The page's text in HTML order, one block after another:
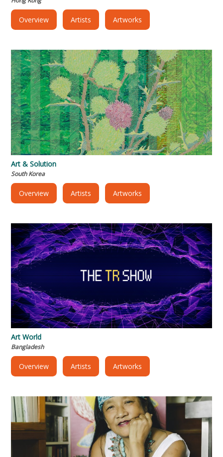
Overview Artists Artworks
Art & Solution
South Korea
Overview Artists Artworks
Art World
Bangladesh
Overview Artists Artworks